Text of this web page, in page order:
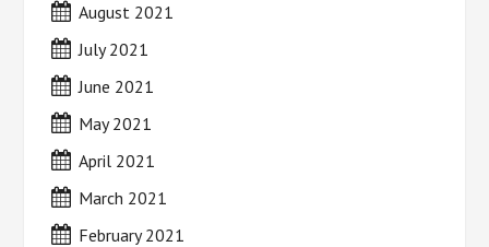
August 2021
July 2021
June 2021
May 2021
April 2021
March 2021
February 2021